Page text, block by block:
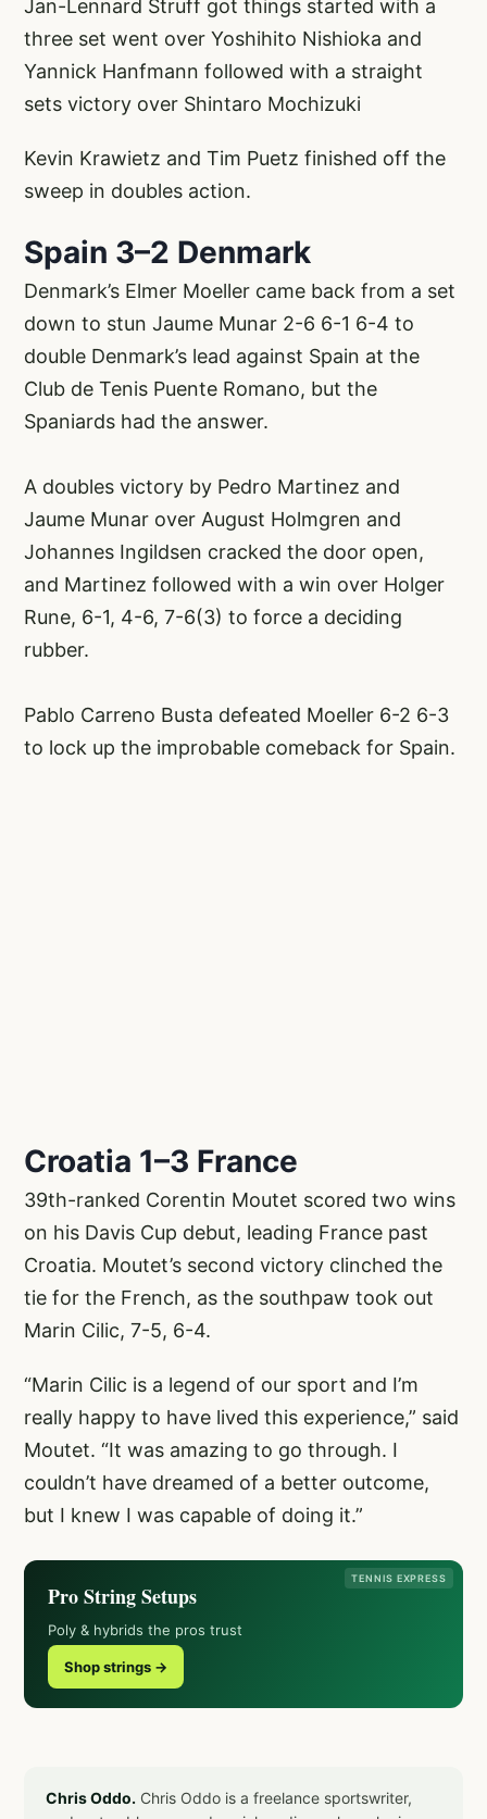
Jan-Lennard Struff got things started with a
three set went over Yoshihito Nishioka and
Yannick Hanfmann followed with a straight
sets victory over Shintaro Mochizuki
Kevin Krawietz and Tim Puetz finished off the
sweep in doubles action.
Spain 3–2 Denmark
Denmark’s Elmer Moeller came back from a set
down to stun Jaume Munar 2-6 6-1 6-4 to
double Denmark’s lead against Spain at the
Club de Tenis Puente Romano, but the
Spaniards had the answer.
A doubles victory by Pedro Martinez and
Jaume Munar over August Holmgren and
Johannes Ingildsen cracked the door open,
and Martinez followed with a win over Holger
Rune, 6-1, 4-6, 7-6(3) to force a deciding
rubber.
Pablo Carreno Busta defeated Moeller 6-2 6-3
to lock up the improbable comeback for Spain.
Croatia 1–3 France
39th-ranked Corentin Moutet scored two wins
on his Davis Cup debut, leading France past
Croatia. Moutet’s second victory clinched the
tie for the French, as the southpaw took out
Marin Cilic, 7-5, 6-4.
“Marin Cilic is a legend of our sport and I’m
really happy to have lived this experience,” said
Moutet. “It was amazing to go through. I
couldn’t have dreamed of a better outcome,
but I knew I was capable of doing it.”
TENNIS EXPRESS
Pro String Setups
Poly & hybrids the pros trust
Shop strings →
Chris Oddo. Chris Oddo is a freelance sportswriter,